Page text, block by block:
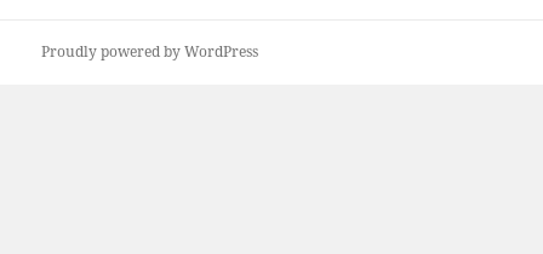
k
Proudly powered by WordPress